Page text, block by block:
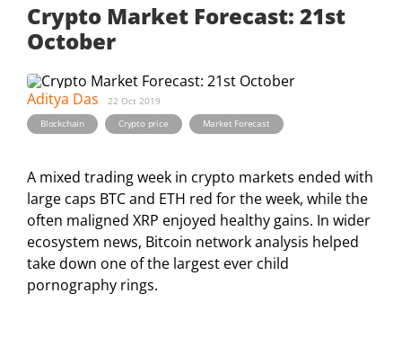
Crypto Market Forecast: 21st
October
Aditya Das
22 Oct 2019
Blockchain
Crypto price , Market Forecast
A mixed trading week in crypto markets ended with
large caps BTC and ETH red for the week, while the
often maligned XRP enjoyed healthy gains. In wider
ecosystem news, Bitcoin network analysis helped
take down one of the largest ever child
pornography rings.